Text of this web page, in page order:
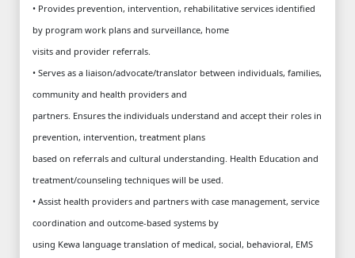
• Provides prevention, intervention, rehabilitative services identified
by program work plans and surveillance, home
visits and provider referrals.
• Serves as a liaison/advocate/translator between individuals, families,
community and health providers and
partners. Ensures the individuals understand and accept their roles in
prevention, intervention, treatment plans
based on referrals and cultural understanding. Health Education and
treatment/counseling techniques will be used.
• Assist health providers and partners with case management, service
coordination and outcome-based systems by
using Kewa language translation of medical, social, behavioral, EMS